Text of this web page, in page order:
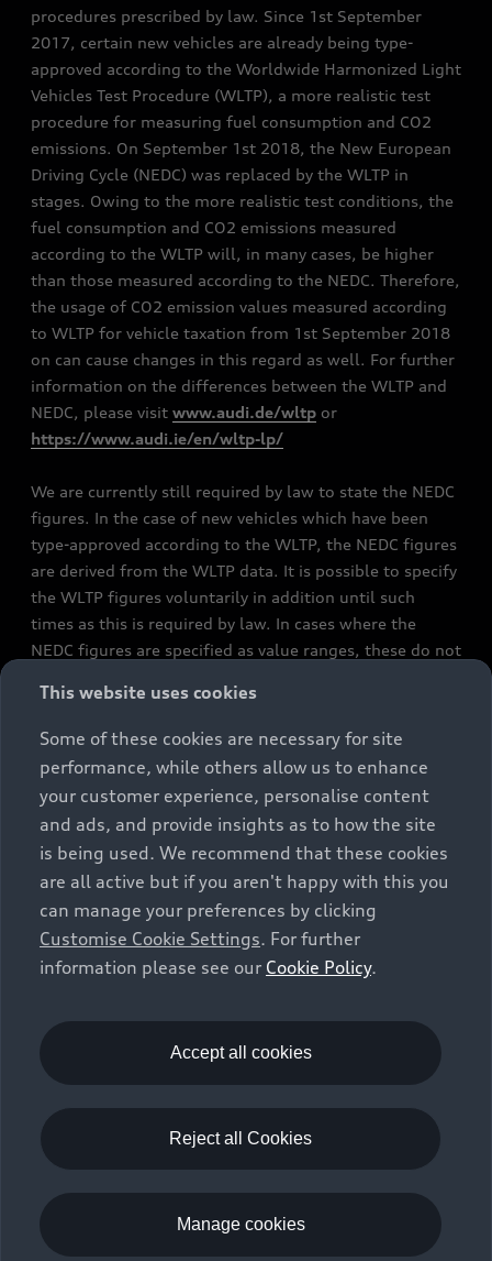
procedures prescribed by law. Since 1st September
2017, certain new vehicles are already being type-
approved according to the Worldwide Harmonized Light
Vehicles Test Procedure (WLTP), a more realistic test
procedure for measuring fuel consumption and CO2
emissions. On September 1st 2018, the New European
Driving Cycle (NEDC) was replaced by the WLTP in
stages. Owing to the more realistic test conditions, the
fuel consumption and CO2 emissions measured
according to the WLTP will, in many cases, be higher
than those measured according to the NEDC. Therefore,
the usage of CO2 emission values measured according
to WLTP for vehicle taxation from 1st September 2018
on can cause changes in this regard as well. For further
information on the differences between the WLTP and
NEDC, please visit www.audi.de/wltp or
https://www.audi.ie/en/wltp-lp/
We are currently still required by law to state the NEDC
figures. In the case of new vehicles which have been
type-approved according to the WLTP, the NEDC figures
are derived from the WLTP data. It is possible to specify
the WLTP figures voluntarily in addition until such
times as this is required by law. In cases where the
NEDC figures are specified as value ranges, these do not
constitute part of the sales offering. They are intended
exclusively as a means of comparison between different
vehicle types. Additional equipment and accessories
(e.g. add-on parts, different tyre formats, etc.) may
change the relevant vehicle parameters, such as weight,
rolling resistance and aerodynamics, and, in
conjunction with weather and traffic conditions and
individual driving style, may affect fuel consumption,
electrical power consumption, CO2 emissions and the
performance figures for the vehicle. Further
information on official fuel consumption figures and
cars can be found in the guide “Information on the fuel
consumption, CO₂ emissions and electricity
consumption of new cars”, which is available free of
Automobil Treuhand GmbH, Hellmuth-Hirth-Strasse 1,
73760 Ostfildern-Scharnhausen, Germany
This website uses cookies
Some of these cookies are necessary for site
performance, while others allow us to enhance
your customer experience, personalise content
and ads, and provide insights as to how the site
is being used. We recommend that these cookies
are all active but if you aren't happy with this you
can manage your preferences by clicking
Customise Cookie Settings. For further
information please see our Cookie Policy.
Accept all cookies
Reject all Cookies
Manage cookies